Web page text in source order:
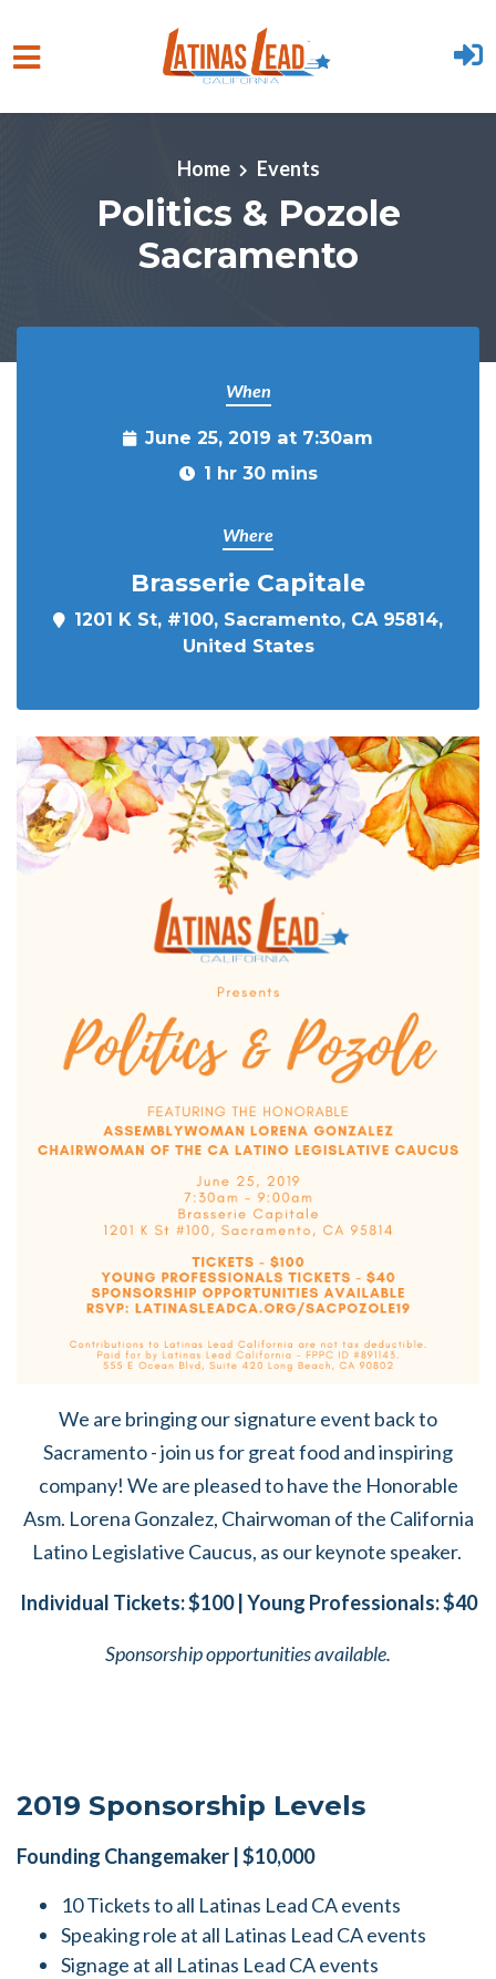
Skip to main content
Home Events
Politics & Pozole
Sacramento
When
June 25, 2019 at 7:30am
1 hr 30 mins
Where
Brasserie Capitale
1201 K St, #100, Sacramento, CA 95814,
United States
We are bringing our signature event back to
Sacramento - join us for great food and inspiring
company! We are pleased to have the Honorable
Asm. Lorena Gonzalez, Chairwoman of the California
Latino Legislative Caucus, as our keynote speaker.
Individual Tickets: $100 | Young Professionals: $40
Sponsorship opportunities available.
2019 Sponsorship Levels
Founding Changemaker | $10,000
10 Tickets to all Latinas Lead CA events
Speaking role at all Latinas Lead CA events
Signage at all Latinas Lead CA events